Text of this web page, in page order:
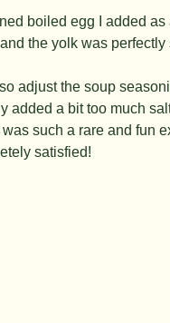
boiled egg I added as
the yolk was
adjust the soup
added a bit too much
such a rare and fun
satisfied!